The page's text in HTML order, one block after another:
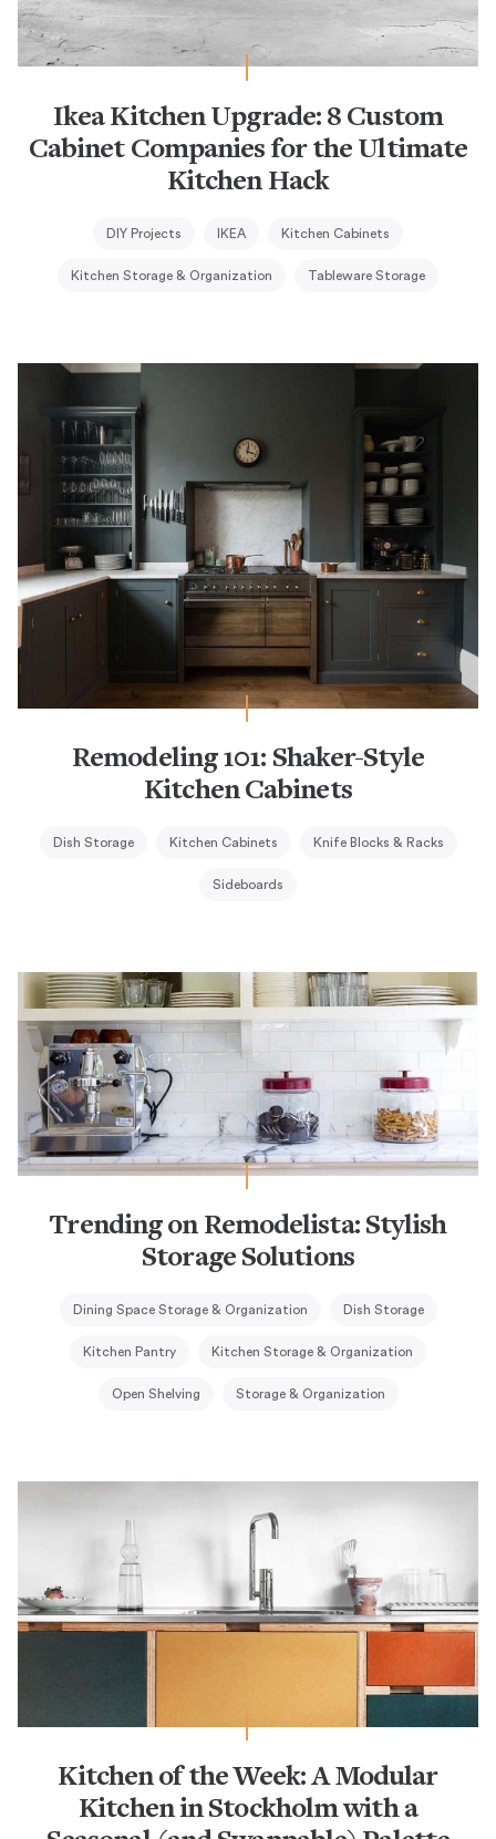
Ikea Kitchen Upgrade: 8 Custom
Cabinet Companies for the Ultimate
Kitchen Hack
DIY Projects IKEA Kitchen Cabinets
Kitchen Storage & Organization Tableware Storage
Remodeling 101: Shaker-Style
Kitchen Cabinets
Dish Storage Kitchen Cabinets Knife Blocks & Racks
Sideboards
Trending on Remodelista: Stylish
Storage Solutions
Dining Space Storage & Organization Dish Storage
Kitchen Pantry Kitchen Storage & Organization
Open Shelving Storage & Organization
Kitchen of the Week: A Modular
Kitchen in Stockholm with a